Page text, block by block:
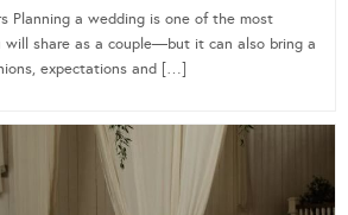
Planning a wedding is one of the most
will share as a couple—but it can also bring a
expectations and […]